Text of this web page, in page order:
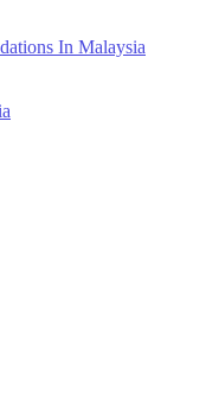
In Malaysia